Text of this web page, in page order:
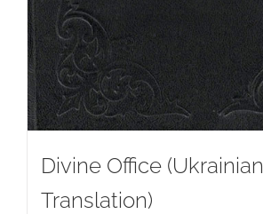
Divine Office (Ukrainian
Translation)